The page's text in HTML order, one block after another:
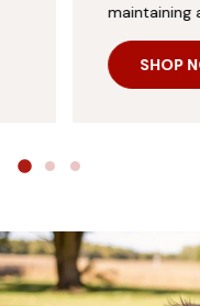
maintaining
SHOP